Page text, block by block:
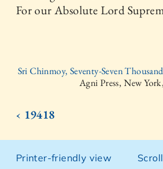
For our Absolute Lord
Sri Chinmoy, Seventy-Seven
Agni Press, New
‹ 19418
Printer-friendly view